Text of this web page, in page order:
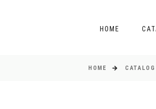
HOME
HOME CATALOG